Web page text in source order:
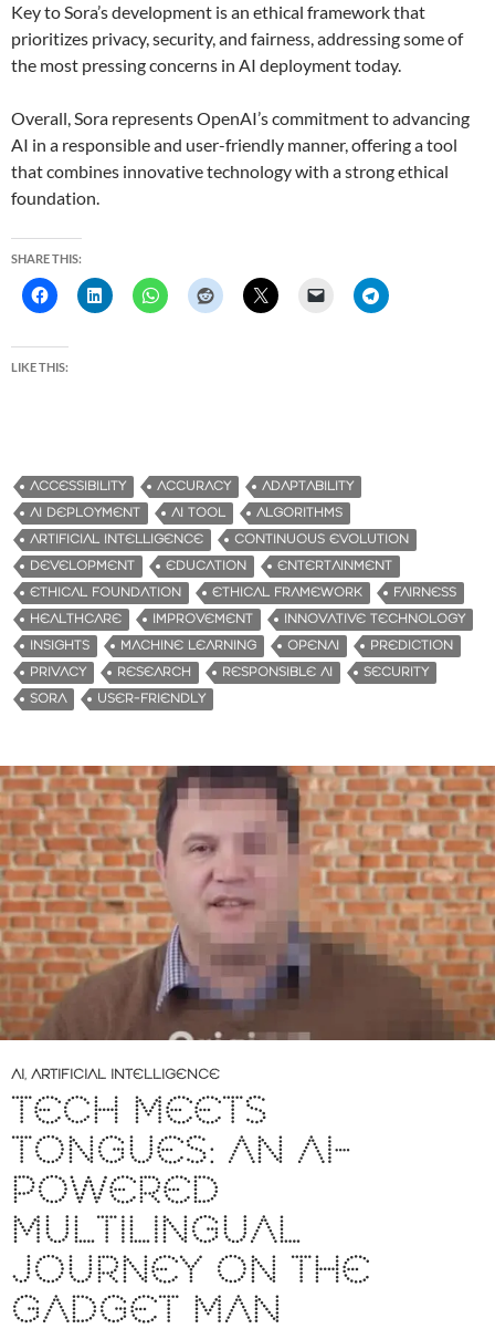
Key to Sora’s development is an ethical framework that
prioritizes privacy, security, and fairness, addressing some of
the most pressing concerns in AI deployment today.
Overall, Sora represents OpenAI’s commitment to advancing
AI in a responsible and user-friendly manner, offering a tool
that combines innovative technology with a strong ethical
foundation.
SHARE THIS:
LIKE THIS:
ACCESSIBILITY ACCURACY
ADAPTABILITY
AI DEPLOYMENT
AI TOOL
ALGORITHMS
ARTIFICIAL INTELLIGENCE
CONTINUOUS EVOLUTION
DEVELOPMENT
EDUCATION
ENTERTAINMENT
ETHICAL FOUNDATION
ETHICAL FRAMEWORK
FAIRNESS
HEALTHCARE
IMPROVEMENT
INNOVATIVE TECHNOLOGY
INSIGHTS
MACHINE LEARNING OPENAI
PREDICTION
PRIVACY
RESEARCH RESPONSIBLE AI
SECURITY
SORA
USER-FRIENDLY
AI, ARTIFICIAL INTELLIGENCE
TECH MEETS
TONGUES: AN AI-
POWERED
MULTILINGUAL
JOURNEY ON THE
GADGET MAN